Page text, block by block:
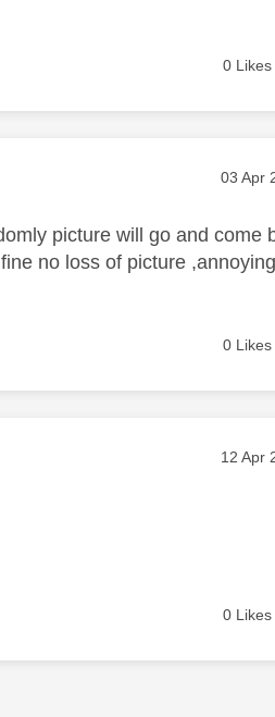
0 Likes
‎03 Apr
picture will go and come
no loss of picture
0 Likes
‎12 Apr
0 Likes